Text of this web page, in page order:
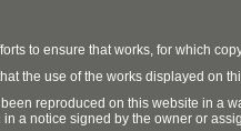
to ensure that works, for which
the use of the works displayed on
reproduced on this website in a
a notice signed by the owner or